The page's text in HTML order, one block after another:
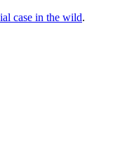
case in the wild.